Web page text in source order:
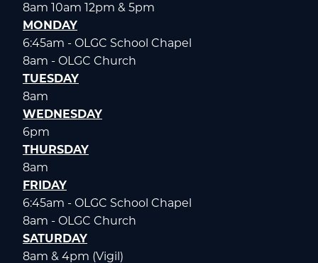
8am 10am 12pm & 5pm
MONDAY
6:45am - OLGC School Chapel
8am - OLGC Church
TUESDAY
8am
WEDNESDAY
6pm
THURSDAY
8am
FRIDAY
6:45am - OLGC School Chapel
8am - OLGC Church
SATURDAY
8am & 4pm (Vigil)